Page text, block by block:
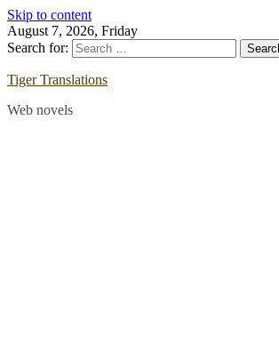
Skip to content
August 7, 2026, Friday
Search for:
Tiger Translations
Web novels